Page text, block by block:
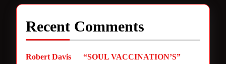
Recent Comments
Robert Davis
“SOUL VACCINATION’S”